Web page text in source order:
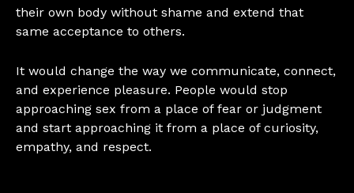
their own body without shame and extend that
same acceptance to others.
It would change the way we communicate, connect,
and experience pleasure. People would stop
approaching sex from a place of fear or judgment
and start approaching it from a place of curiosity,
empathy, and respect.